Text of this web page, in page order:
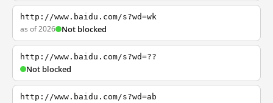
http://www.baidu.com/s?wd=wk
as of 2026 Not blocked
http://www.baidu.com/s?wd=??
Not blocked
http://www.baidu.com/s?wd=ab